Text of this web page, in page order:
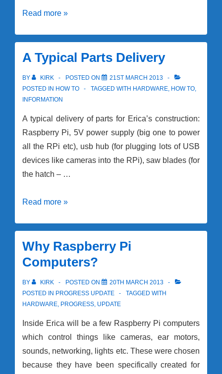
Rhino
Session!
Build
Read more »
A Typical Parts Delivery
BY KIRK POSTED ON
21ST MARCH 2013
POSTED IN HOW TO TAGGED WITH HARDWARE, HOW TO,
INFORMATION
A typical delivery of parts for Erica’s construction:
Raspberry Pi, 5V power supply (big one to power
all the RPi etc), usb hub (for plugging lots of USB
devices like cameras into the RPi), saw blades (for
the hatch – …
A
Parts
Delivery
Read more »
Why Raspberry Pi
Computers?
BY KIRK POSTED ON
20TH MARCH 2013
POSTED IN PROGRESS UPDATE
TAGGED WITH
HARDWARE, PROGRESS, UPDATE
Inside Erica will be a few Raspberry Pi computers
which control things like cameras, ear motors,
sounds, networking, lights etc. These were chosen
because they have been specifically created for